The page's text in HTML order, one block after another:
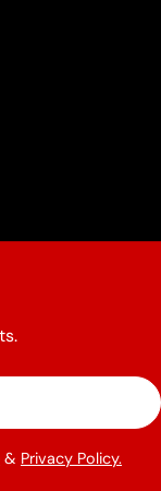
& Privacy Policy.